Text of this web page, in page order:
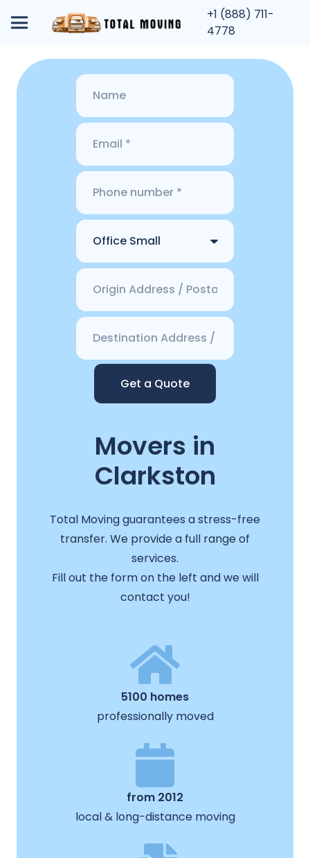
+1 (888) 711-
4778
Get a Quote
Movers in
Clarkston
Total Moving guarantees a stress-free
transfer. We provide a full range of
services.
Fill out the form on the left and we will
contact you!
5100 homes
professionally moved
from 2012
local & long-distance moving